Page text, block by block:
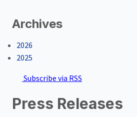
Archives
2026
2025
Subscribe via RSS
Press Releases